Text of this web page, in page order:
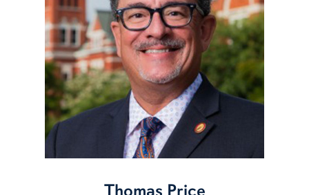
Thomas Price